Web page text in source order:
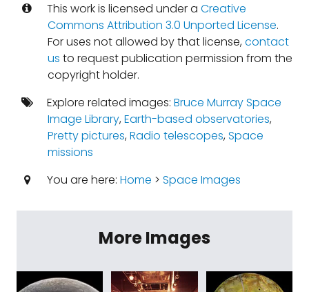
This work is licensed under a Creative
Commons Attribution 3.0 Unported License.
For uses not allowed by that license,contact
us to request publication permission from the
copyright holder.
Explore related images: Bruce Murray Space
Image Library,Earth-based observatories,
Pretty pictures,Radio telescopes,Space
missions
You are here: Home > Space Images
More Images